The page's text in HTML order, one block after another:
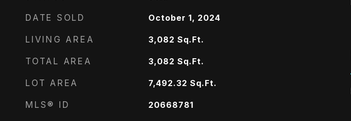
DATE SOLD October 1, 2024
LIVING AREA 3,082 Sq.Ft.
TOTAL AREA 3,082 Sq.Ft.
LOT AREA 7,492.32 Sq.Ft.
MLS® ID 20668781